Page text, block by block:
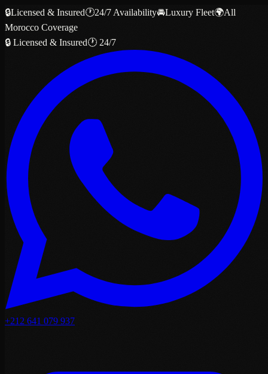
🔒Licensed & Insured🕐24/7 Availability🚘Luxury Fleet🌍All
Morocco Coverage
🔒 Licensed & Insured🕐 24/7
+212 641 079 937